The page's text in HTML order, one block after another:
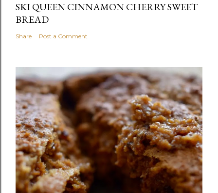
SKI QUEEN CINNAMON CHERRY SWEET
BREAD
Share Post a Comment